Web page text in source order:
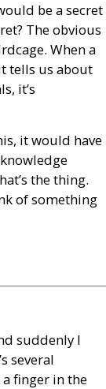
be a secret
The obvious
When a
tells us about
it’s
it would have
the thing.
of something
suddenly I
several
finger in the